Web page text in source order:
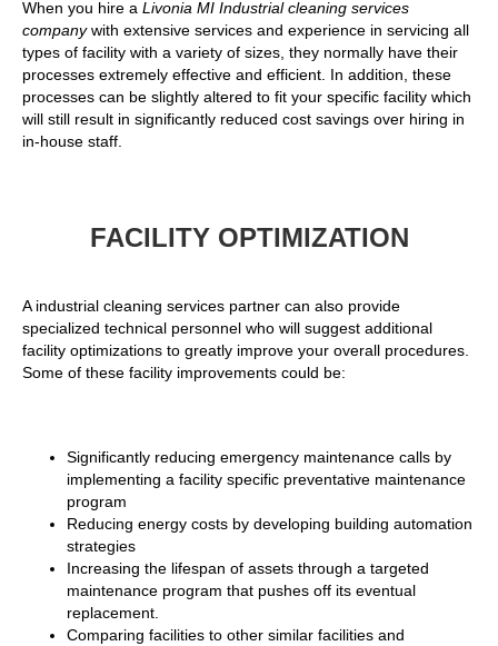
When you hire a Livonia MI Industrial cleaning services
companywith extensive services and experience in servicing all
types of facility with a variety of sizes, they normally have their
processes extremely effective and efficient. In addition, these
processes can be slightly altered to fit your specific facility which
will still result in significantly reduced cost savings over hiring in
in-house staff.
FACILITY OPTIMIZATION
A industrial cleaning services partner can also provide
specialized technical personnel who will suggest additional
facility optimizations to greatly improve your overall procedures.
Some of these facility improvements could be:
Significantly reducing emergency maintenance calls by
implementing a facility specific preventative maintenance
program
Reducing energy costs by developing building automation
strategies
Increasing the lifespan of assets through a targeted
maintenance program that pushes off its eventual
replacement.
Comparing facilities to other similar facilities and